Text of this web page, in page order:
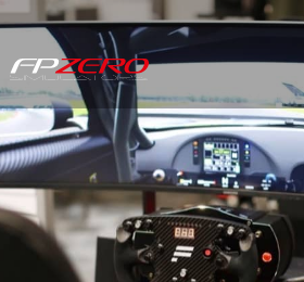
FPZERO
Simulators
Home